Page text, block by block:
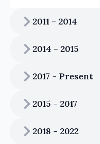
2011 - 2014
2014 - 2015
2017 - Present
2015 - 2017
2018 - 2022